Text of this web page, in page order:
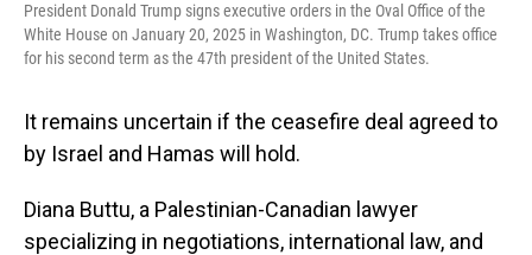
President Donald Trump signs executive orders in the Oval Office of the
White House on January 20, 2025 in Washington, DC. Trump takes office
for his second term as the 47th president of the United States.
It remains uncertain if the ceasefire deal agreed to
by Israel and Hamas will hold.
Diana Buttu, a Palestinian-Canadian lawyer
specializing in negotiations, international law, and